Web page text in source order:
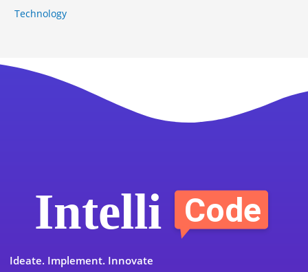
Technology
Ideate. Implement. Innovate